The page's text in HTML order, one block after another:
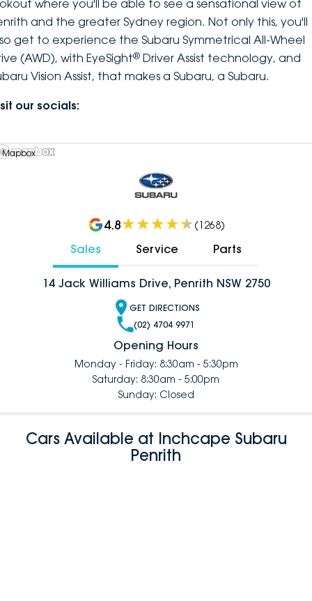
where you'll be able to see a sensational view of
and the greater Sydney region. Not only this, you'll
get to experience the Subaru Symmetrical All-Wheel
(AWD), with EyeSight® Driver Assist technology, and
Vision Assist, that makes a Subaru, a Subaru.
our socials:
Mapbox
4.8 (1268)
Sales Service Parts
14 Jack Williams Drive, Penrith NSW 2750
GET DIRECTIONS
(02) 4704 9971
Opening Hours
Monday - Friday: 8:30am - 5:30pm
Saturday: 8:30am - 5:00pm
Sunday: Closed
Cars Available at Inchcape Subaru
Penrith